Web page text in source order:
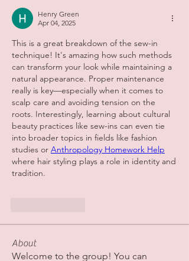
Henry Green
Apr 04, 2025
This is a great breakdown of the sew-in
technique! It's amazing how such methods
can transform your look while maintaining a
natural appearance. Proper maintenance
really is key—especially when it comes to
scalp care and avoiding tension on the
roots. Interestingly, learning about cultural
beauty practices like sew-ins can even tie
into broader topics in fields like fashion
studies or Anthropology Homework Help
where hair styling plays a role in identity and
tradition.
About
Welcome to the group! You can